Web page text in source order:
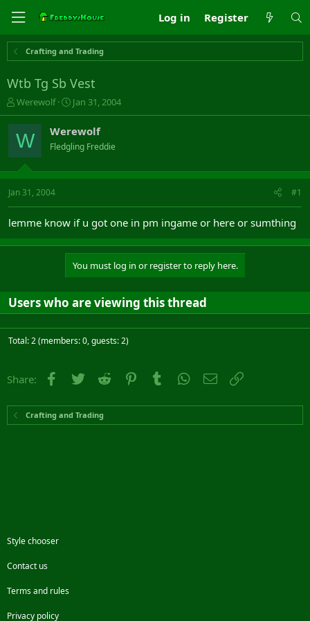
Log in Register
Crafting and Trading
Wtb Tg Sb Vest
T
h
r
e
a
s
t
t
e
Werewolf
S
t
r
t
a
Jan 31, 2004
W Werewolf
Fledgling Freddie
Jan 31, 2004 #1
lemme know if u got one in pm ingame or here or sumthing
You must log in or register to reply here.
Users who are viewing this thread
Total: 2 (members: 0, guests: 2)
Share: Facebook
Twitter Reddit PinterestTumblr WhatsApp
Email
Crafting and Trading
Style chooser
Contact us
Terms and rules
Privacy policy